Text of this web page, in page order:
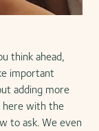
think ahead,
important
adding more
here with the
to ask. We even